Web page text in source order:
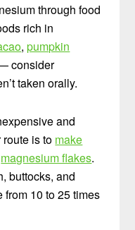
through food
rich in
,pumpkin
consider
taken orally.
and
is to make
magnesium flakes.
buttocks, and
from 10 to 25 times